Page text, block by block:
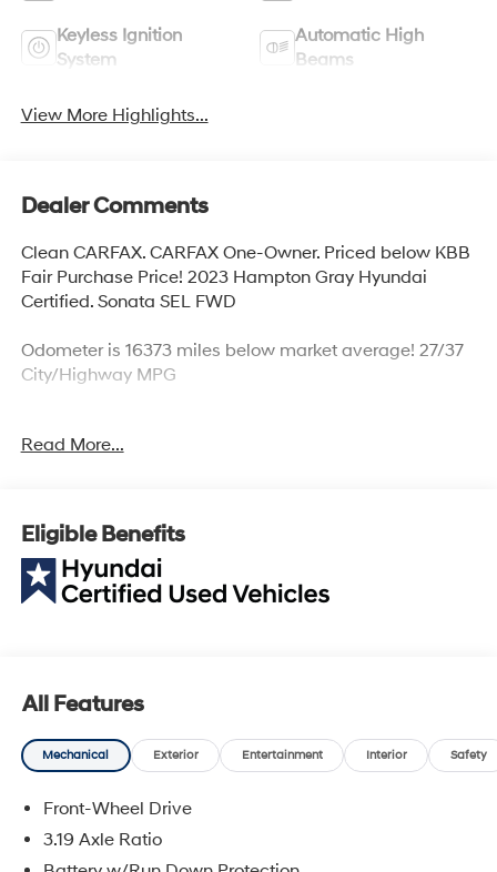
Keyless Ignition
System
Automatic High
Beams
View More Highlights...
Dealer Comments
Clean CARFAX. CARFAX One-Owner. Priced below KBB
Fair Purchase Price! 2023 Hampton Gray Hyundai
Certified. Sonata SEL FWD
Odometer is 16373 miles below market average! 27/37
City/Highway MPG
* Includes 10-year/Unlimited Mileage Roadside
Assistance with Rental Car and Trip Interruption
Reimbursement; Please See Dealers for Specific
Vehicle Eligibility Requirements. 10-Year/100,000 Mile
* Roadside Assistance
* Warranty Deductible: $50
* Vehicle History
* Limited Warranty: 60 Month/60,000 Mile (whichever
* 173+ Point Inspection
Read More...
Eligible Benefits
All Features
Mechanical Exterior Entertainment Interior Safety
Front-Wheel Drive
3.19 Axle Ratio